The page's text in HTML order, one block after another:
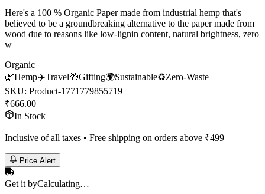
Here's a 100 % Organic Paper made from industrial hemp that's
believed to be a groundbreaking alternative to the paper made from
wood due to reasons like low-lignin content, natural brightness, zero
w
Organic
🌿Hemp✈️Travel🎁Gifting🌍Sustainable♻️Zero-Waste
SKU: Product-1771779855719
₹666.00
In Stock
Inclusive of all taxes • Free shipping on orders above ₹499
Price Alert
Get it byCalculating…